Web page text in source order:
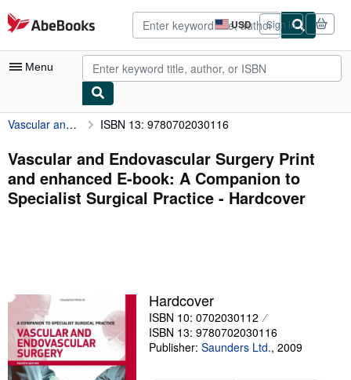
Skip to main content
AbeBooks.com USD
Site
shopping
preferences
Sign in
Menu
My Account
My Purchases
Advanced Search
Browse Collections
Textbooks
Sellers
Start Selling
Help
Vascular and Endovascular Surgery Print and enhanced E-book: A Companion to Specialist Surgical Practice ISBN 13: 9780702030116
Vascular and Endovascular Surgery Print
and enhanced E-book: A Companion to
Specialist Surgical Practice - Hardcover
Hardcover
ISBN 10: 0702030112
ISBN 13: 9780702030116
Publisher: Saunders Ltd., 2009